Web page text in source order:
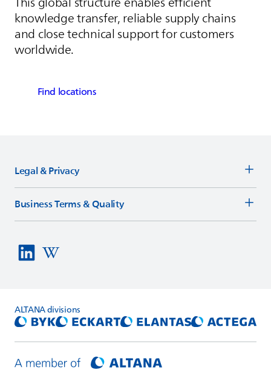
knowledge transfer, reliable supply chains
and close technical support for customers
worldwide.
Find locations
Legal & Privacy
Business Terms & Quality
ALTANAdivisions